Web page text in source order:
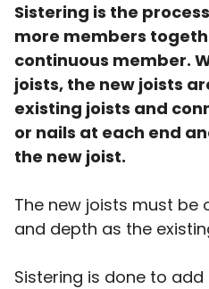
Sistering is the
more members
continuous member.
joists, the new joists
existing joists and
or nails at each end
the new joist.
The new joists must be
and depth as the
Sistering is done to